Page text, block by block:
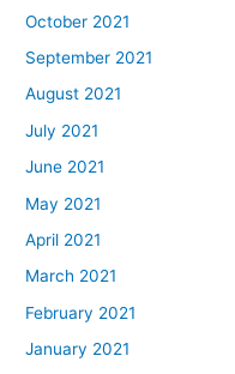
October 2021
September 2021
August 2021
July 2021
June 2021
May 2021
April 2021
March 2021
February 2021
January 2021